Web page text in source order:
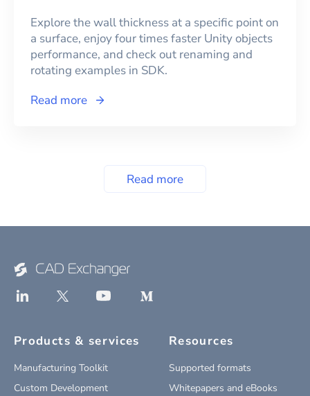
Explore the wall thickness at a specific point on
a surface, enjoy four times faster Unity objects
performance, and check out renaming and
rotating examples in SDK.
Read more
Read more
Products & services
Manufacturing Toolkit
Custom Development
Resources
Supported formats
Whitepapers and eBooks